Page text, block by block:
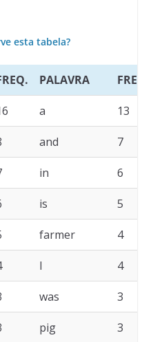
esta tabela?
PALAVRA FREQ.
a 13
and 7
in 6
is 5
farmer 4
I 4
was 3
pig 3